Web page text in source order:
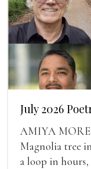
July 2026
AMIYA
Magnolia tree
a loop in